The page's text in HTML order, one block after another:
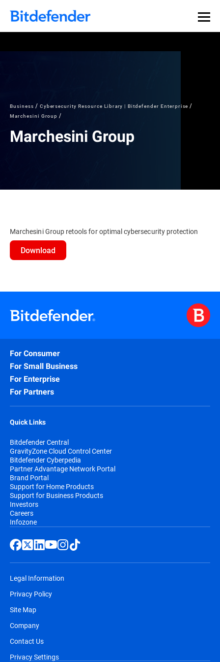
Business
Cybersecurity Resource Library | Bitdefender Enterprise
Marchesini Group
Marchesini Group
Marchesini Group retools for optimal cybersecurity protection
Download
For Consumer
For Small Business
For Enterprise
For Partners
Quick Links
Bitdefender Central
GravityZone Cloud Control Center
Bitdefender Cyberpedia
Partner Advantage Network Portal
Brand Portal
Support for Home Products
Support for Business Products
Investors
Careers
Infozone
Legal Information
Privacy Policy
Site Map
Company
Contact Us
Privacy Settings